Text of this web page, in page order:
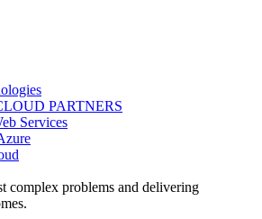
PARTNERS
Services
complex problems and delivering